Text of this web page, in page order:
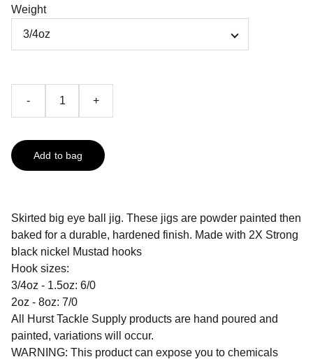
Weight
- +
Add to bag
Skirted big eye ball jig. These jigs are powder painted then
baked for a durable, hardened finish. Made with 2X Strong
black nickel Mustad hooks
Hook sizes:
3/4oz - 1.5oz: 6/0
2oz - 8oz: 7/0
All Hurst Tackle Supply products are hand poured and
painted, variations will occur.
WARNING: This product can expose you to chemicals